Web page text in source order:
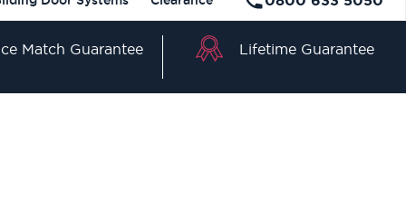
Match Guarantee Lifetime Guarantee